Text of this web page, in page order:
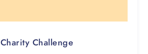
Charity Challenge